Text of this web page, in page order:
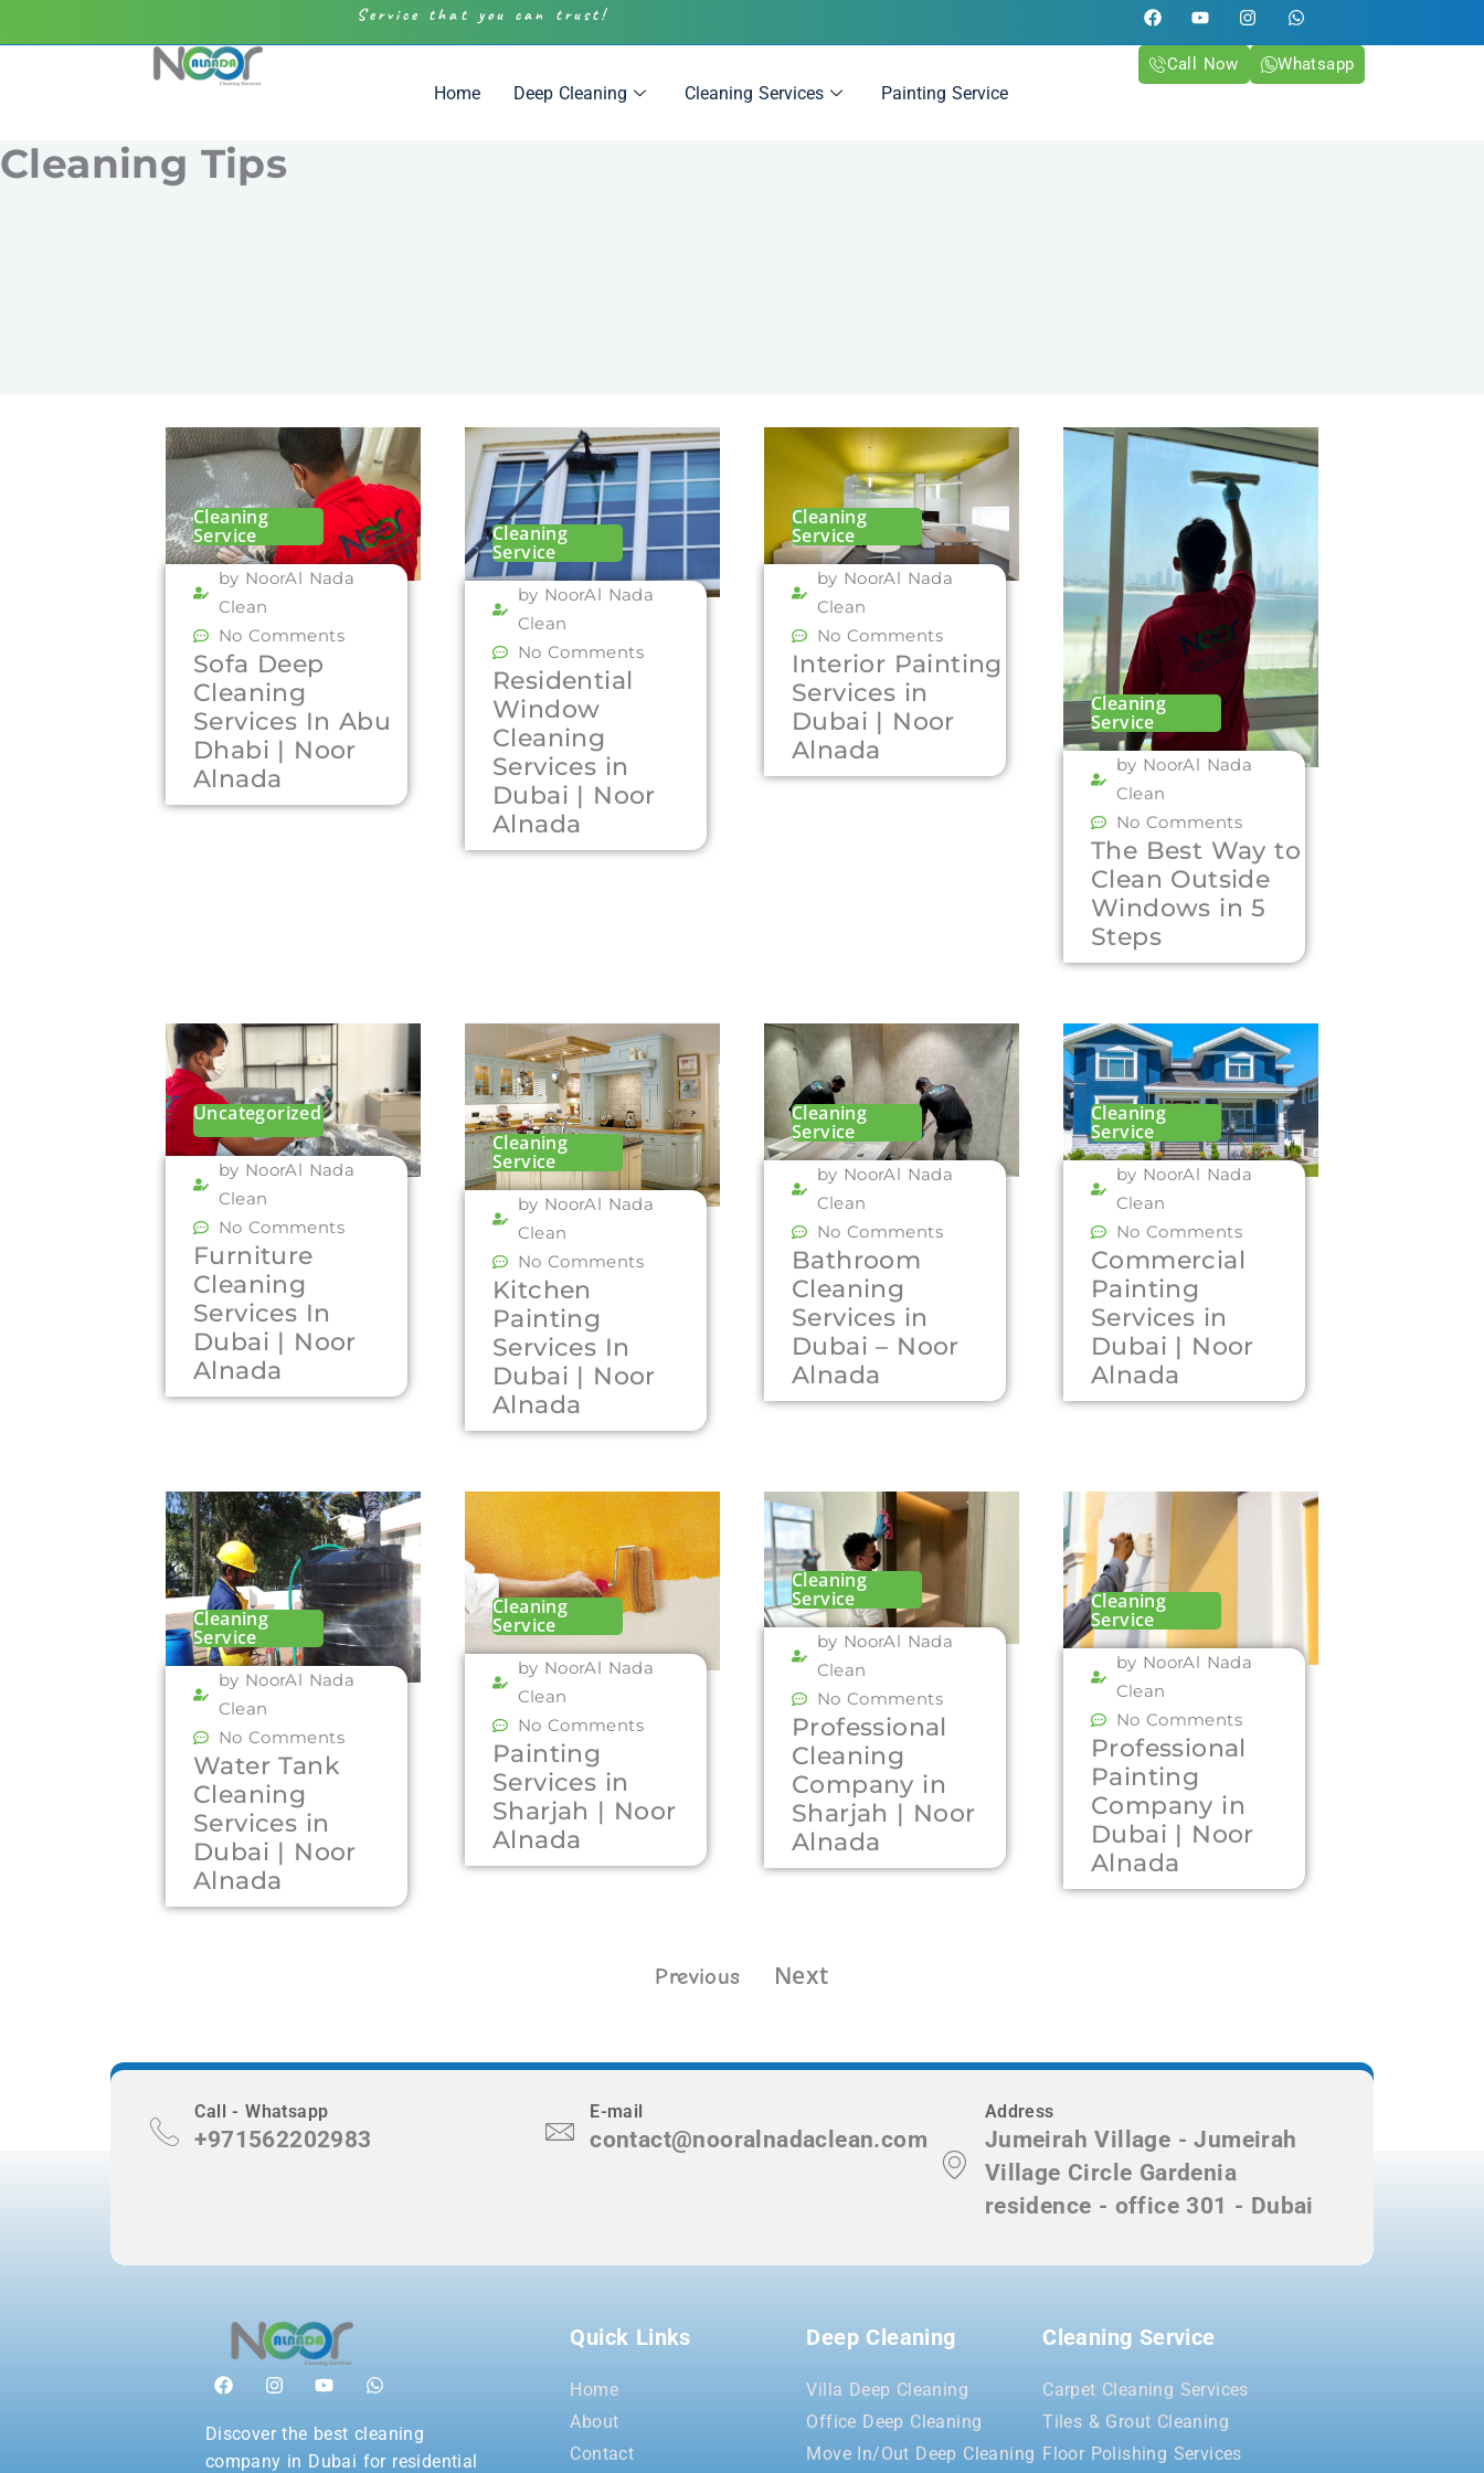
Service that you can trust!
Home Deep Cleaning Cleaning Services Painting Service
Call Now Whatsapp
Cleaning Tips
Cleaning
Service
by NoorAl Nada
Clean
No Comments
Sofa Deep
Cleaning
Services In Abu
Dhabi | Noor
Alnada
Cleaning
Service
by NoorAl Nada
Clean
No Comments
Residential
Window
Cleaning
Services in
Dubai | Noor
Alnada
Cleaning
Service
by NoorAl Nada
Clean
No Comments
Interior Painting
Services in
Dubai | Noor
Alnada
Cleaning
Service
by NoorAl Nada
Clean
No Comments
The Best Way to
Clean Outside
Windows in 5
Steps
Uncategorized
by NoorAl Nada
Clean
No Comments
Furniture
Cleaning
Services In
Dubai | Noor
Alnada
Cleaning
Service
by NoorAl Nada
Clean
No Comments
Kitchen
Painting
Services In
Dubai | Noor
Alnada
Cleaning
Service
by NoorAl Nada
Clean
No Comments
Bathroom
Cleaning
Services in
Dubai – Noor
Alnada
Cleaning
Service
by NoorAl Nada
Clean
No Comments
Commercial
Painting
Services in
Dubai | Noor
Alnada
Cleaning
Service
by NoorAl Nada
Clean
No Comments
Water Tank
Cleaning
Services in
Dubai | Noor
Alnada
Cleaning
Service
by NoorAl Nada
Clean
No Comments
Painting
Services in
Sharjah | Noor
Alnada
Cleaning
Service
by NoorAl Nada
Clean
No Comments
Professional
Cleaning
Company in
Sharjah | Noor
Alnada
Cleaning
Service
by NoorAl Nada
Clean
No Comments
Professional
Painting
Company in
Dubai | Noor
Alnada
Previous Next
Call - Whatsapp
+971562202983
E-mail
contact@nooralnadaclean.com
Address
Jumeirah Village - Jumeirah
Village Circle Gardenia
residence - office 301 - Dubai
Discover the best cleaning
company in Dubai for residential
Quick Links
Home
About
Contact
Deep Cleaning
Villa Deep Cleaning
Office Deep Cleaning
Move In/Out Deep Cleaning
Cleaning Service
Carpet Cleaning Services
Tiles & Grout Cleaning
Floor Polishing Services